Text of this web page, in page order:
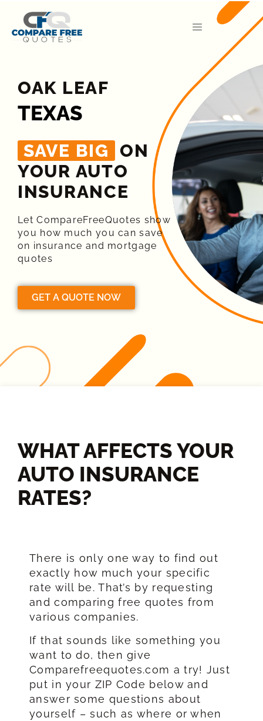
OAK LEAF
TEXAS
SAVE BIG ON
YOUR AUTO
INSURANCE​
Let CompareFreeQuotes show
you how much you can save
on insurance and mortgage
quotes
GET A QUOTE NOW
WHAT AFFECTS YOUR
AUTO INSURANCE
RATES?​
There is only one way to find out
exactly how much your specific
rate will be. That’s by requesting
and comparing free quotes from
various companies.
If that sounds like something you
want to do, then give
Comparefreequotes.com a try! Just
put in your ZIP Code below and
answer some questions about
yourself – such as where or when